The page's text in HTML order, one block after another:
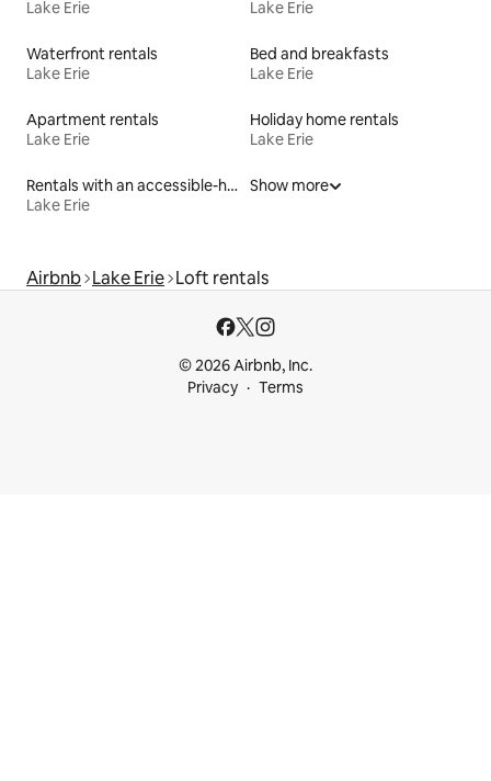
Lake Erie
Lake Erie
Waterfront rentals
Lake Erie
Bed and breakfasts
Lake Erie
Apartment rentals
Lake Erie
Holiday home rentals
Lake Erie
Rentals with an accessible-height toilet
Lake Erie
Show more
Airbnb Lake Erie Loft rentals
© 2026 Airbnb, Inc.
Privacy
Terms